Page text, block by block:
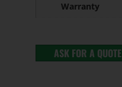
Warranty
ASK FOR A QUOTE